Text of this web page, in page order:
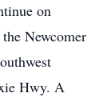
on
Newcomer
Hwy. A